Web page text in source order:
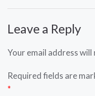
Leave a Reply
Your email address will
Required fields are
*